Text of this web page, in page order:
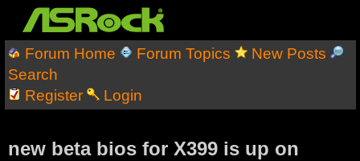
Forum Home Forum Topics
New Posts
Search
Register
Login
new beta bios for X399 is up on